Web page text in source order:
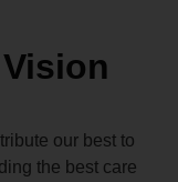
our best to
the best care